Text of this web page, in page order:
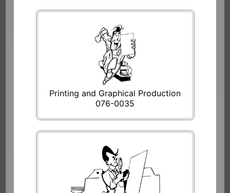
Printing and Graphical Production
076-0035